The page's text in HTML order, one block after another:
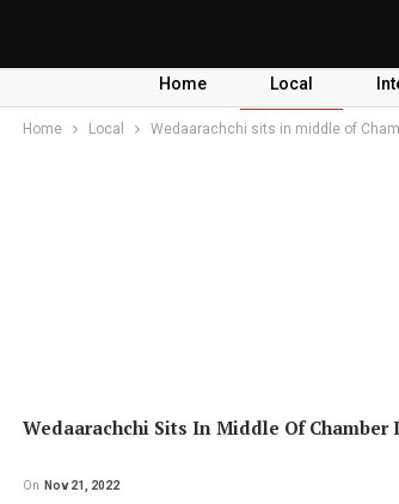
Home Local
Home Local Wedaarachchi sits in middle of
Wedaarachchi Sits In Middle Of Chamber
On Nov 21, 2022